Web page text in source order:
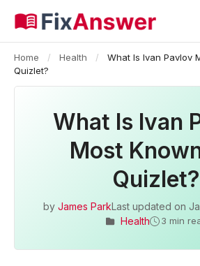
Home / Health /
What Is Ivan Pavlov
Quizlet?
What Is Ivan
Most
Quizlet?
by James ParkLast updated on
Health
3 min